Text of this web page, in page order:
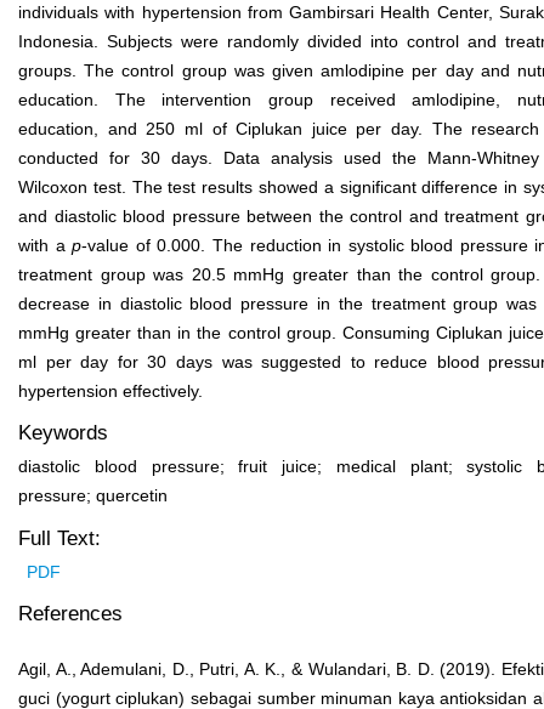
individuals with hypertension from Gambirsari Health Center,
Indonesia. Subjects were randomly divided into control and
groups. The control group was given amlodipine per day and
education. The intervention group received amlodipine,
education, and 250 ml of Ciplukan juice per day. The research
conducted for 30 days. Data analysis used the Mann-
Wilcoxon test. The test results showed a significant difference in
and diastolic blood pressure between the control and treatment
with ap-value of 0.000. The reduction in systolic blood pressure
treatment group was 20.5 mmHg greater than the control
decrease in diastolic blood pressure in the treatment group was
mmHg greater than in the control group. Consuming Ciplukan
ml per day for 30 days was suggested to reduce blood
hypertension effectively.
Keywords
diastolic blood pressure; fruit juice; medical plant; systolic
pressure; quercetin
Full Text:
PDF
References
Agil, A., Ademulani, D., Putri, A. K., & Wulandari, B. D. (2019).
guci (yogurt ciplukan) sebagai sumber minuman kaya antioksidan